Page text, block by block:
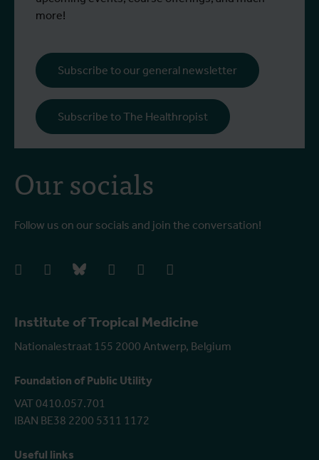
Institute of Tropical Medicine
Nationalestraat 155 2000 Antwerp, Belgium
Foundation of Public Utility
VAT 0410.057.701
IBAN BE38 2200 5311 1172
Useful links
Our socials
Follow us on our socials and join the conversation!
facebookinstagrambluesky linkedIn youtube
more!
Subscribe to our general newsletter
Subscribe to The Healthropist